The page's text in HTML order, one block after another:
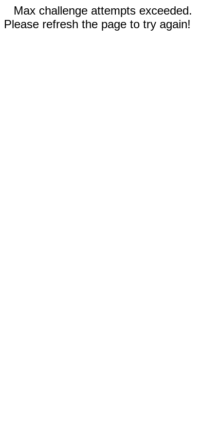
Max challenge attempts exceeded.
Please refresh the page to try again!